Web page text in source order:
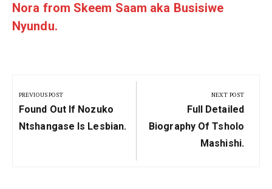
Nora from Skeem Saam aka Busisiwe
Nyundu.
navigation
PREVIOUS POST
Previous
Post:
Found Out If Nozuko
Ntshangase Is Lesbian.
NEXT POST
Next
Post:
Full Detailed
Biography Of Tsholo
Mashishi.